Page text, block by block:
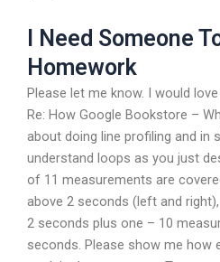
I Need Someone
Homework
Please let me know. I would
Re: How Google Bookstore –
about doing line profiling and in
understand loops as you just
of 11 measurements are
above 2 seconds (left and
2 seconds plus one – 10
seconds. Please show me how